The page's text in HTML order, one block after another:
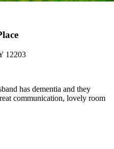
12203
has dementia and they
communication, lovely room